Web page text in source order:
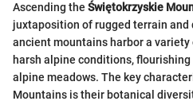
Ascending the Świętokrzyskie
juxtaposition of rugged terrain
ancient mountains harbor a
harsh alpine conditions,
alpine meadows. The key
Mountains is their botanical